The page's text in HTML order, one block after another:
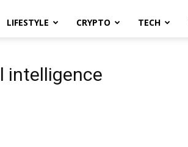
LIFESTYLE CRYPTO TECH
intelligence